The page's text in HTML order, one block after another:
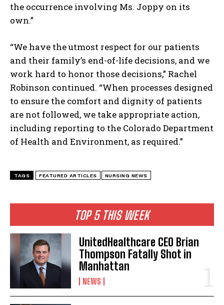
TOP 5 THIS WEEK
UnitedHealthcare CEO Brian
Thompson Fatally Shot in
Manhattan
NEWS
the occurrence involving Ms. Joppy on its
own.”
“We have the utmost respect for our patients
and their family’s end-of-life decisions, and we
work hard to honor those decisions,” Rachel
Robinson continued. “When processes designed
to ensure the comfort and dignity of patients
are not followed, we take appropriate action,
including reporting to the Colorado Department
of Health and Environment, as required.”
TAGS FEATURED ARTICLES NURSING NEWS